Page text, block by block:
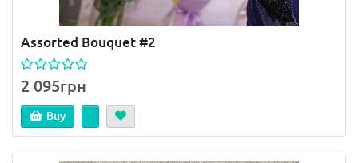
Assorted Bouquet #2
2 095грн
Buy